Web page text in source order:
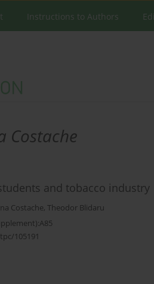
Instructions to Authors
Costache
and tobacco industry
Costache, Theodor Blidaru
105191